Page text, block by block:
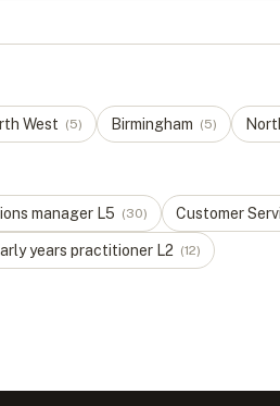
West (5) Birmingham (5)
manager L5 (30) Customer
years practitioner L2 (12)